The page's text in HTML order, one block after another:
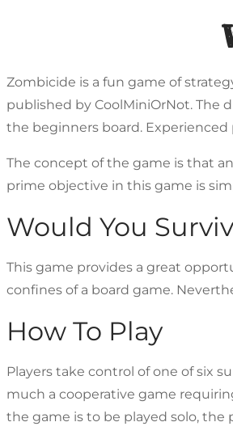
Zombicide is a fun game of
published by CoolMiniOrNot. The
the beginners board. Experienced
The concept of the game is that
prime objective in this game is
Would You
This game provides a great
confines of a board game.
How To Play
Players take control of one of six
much a cooperative game
the game is to be played solo, the